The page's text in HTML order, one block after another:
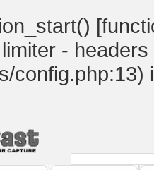
[
-
config.php:13)